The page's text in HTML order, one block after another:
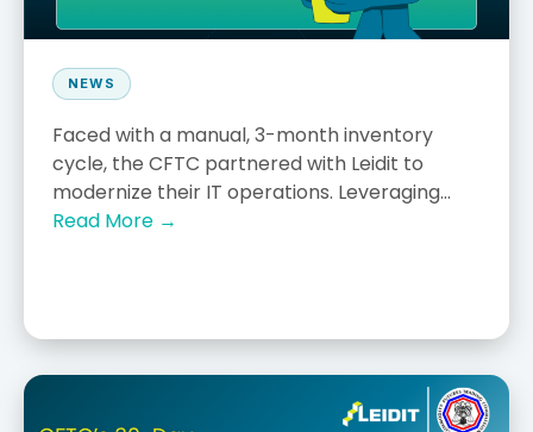
NEWS
Faced with a manual, 3-month inventory
cycle, the CFTC partnered with Leidit to
modernize their IT operations. Leveraging...
Read More →